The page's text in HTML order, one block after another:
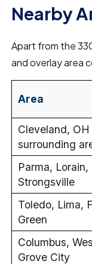
Nearby
Apart from the
and overlay area
Area
Cleveland,
surrounding
Parma,
Strongsville
Toledo, Lima,
Green
Columbus,
Grove City